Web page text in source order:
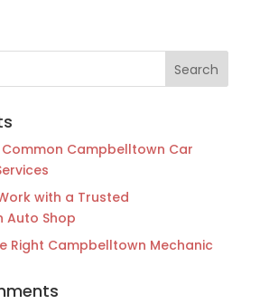
Common Campbelltown Car
with a Trusted
Auto Shop
Right Campbelltown Mechanic